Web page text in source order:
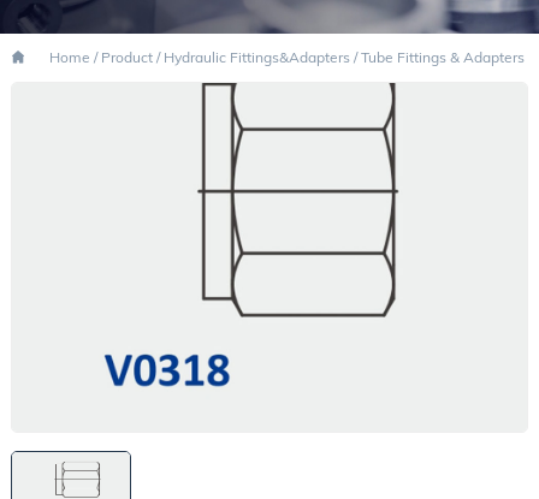
Home / Product/ Hydraulic Fittings&Adapters/Tube Fittings & Adapters